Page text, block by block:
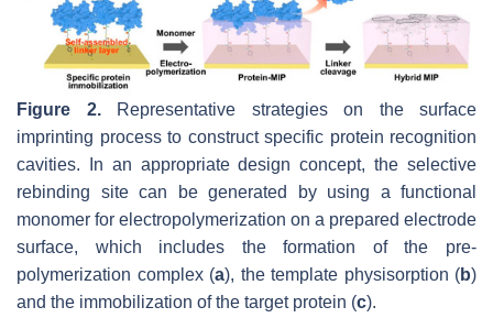
Figure 2.Representative strategies on the surface
imprinting process to construct specific protein recognition
cavities. In an appropriate design concept, the selective
rebinding site can be generated by using a functional
monomer for electropolymerization on a prepared electrode
surface, which includes the formation of the pre-
polymerization complex (a), the template physisorption (b)
and the immobilization of the target protein (c).